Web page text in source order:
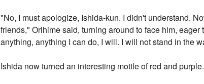
"No, I must apologize, Ishida-kun. I didn't understand.
friends," Orihime said, turning around to face him,
anything, anything I can do, I will. I will not stand in the
Ishida now turned an interesting mottle of red and